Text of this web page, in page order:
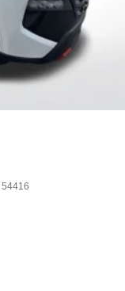
54416